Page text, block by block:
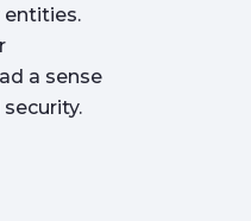
entities.
a sense